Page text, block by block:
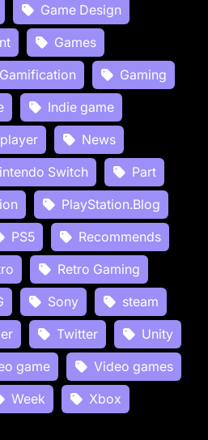
Game Design
Games
Gamification
Gaming
Indie game
News
Switch
Part
PlayStation.Blog
PS5
Recommends
Retro Gaming
Sony
steam
Twitter
Unity
game
Video games
Week
Xbox